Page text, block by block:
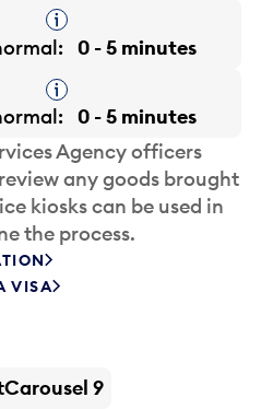
Tooltip
0 - 5 minutes
Tooltip
0 - 5 minutes
Agency officers
any goods brought
kiosks can be used in
the process.
VISA
Carousel 9